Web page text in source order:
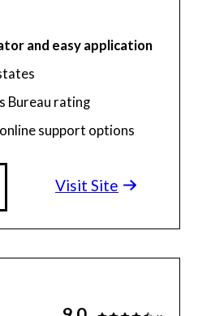
and easy application
Bureau rating
support options
Visit Site